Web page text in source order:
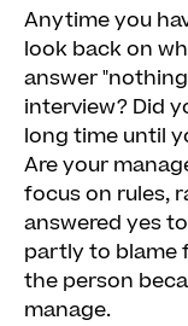
Anytime you
look back on
answer
interview? Did
long time until
Are your
focus on rules,
answered yes
partly to blame
the person
manage.